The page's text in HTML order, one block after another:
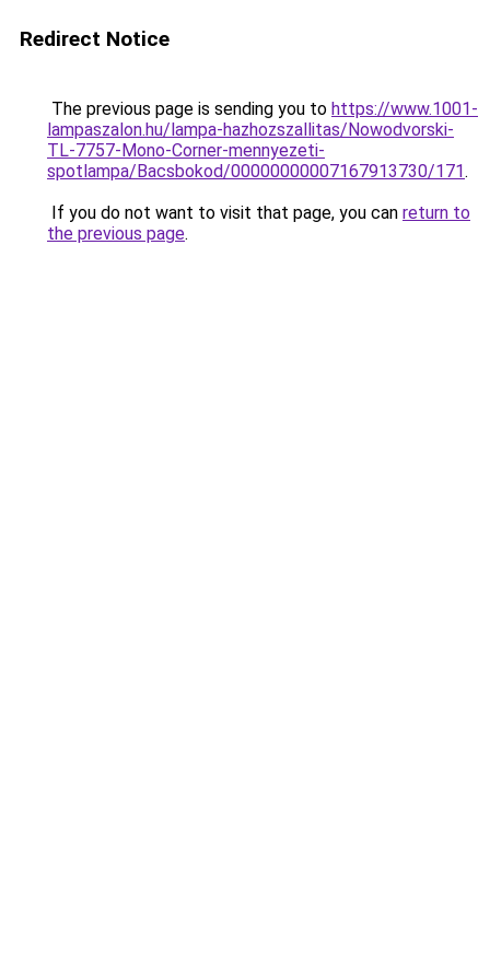
Redirect Notice
The previous page is sending you to https://www.1001-
lampaszalon.hu/lampa-hazhozszallitas/Nowodvorski-
TL-7757-Mono-Corner-mennyezeti-
spotlampa/Bacsbokod/00000000007167913730/171.
If you do not want to visit that page, you can return to
the previous page.